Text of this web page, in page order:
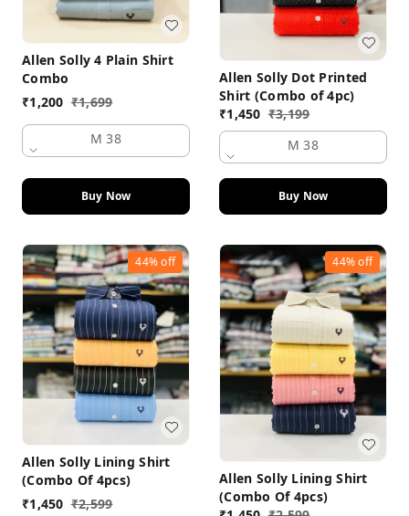
Allen Solly 4 Plain Shirt
Combo
₹1,200 ₹1,699
M 38
Buy Now
Allen Solly Dot Printed
Shirt (Combo of 4pc)
₹1,450 ₹3,199
M 38
Buy Now
44%off
Allen Solly Lining Shirt
(Combo Of 4pcs)
₹1,450 ₹2,599
44%off
Allen Solly Lining Shirt
(Combo Of 4pcs)